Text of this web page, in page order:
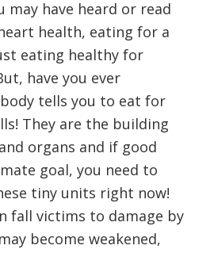
may have heard or read
health, eating for a
eating healthy for
have you ever
tells you to eat for
They are the building
organs and if good
goal, you need to
tiny units right now!
fall victims to damage by
become weakened,